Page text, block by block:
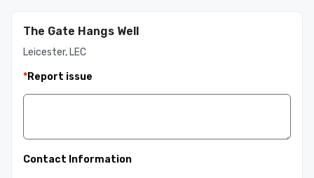
The Gate Hangs Well
Leicester, LEC
*Report issue
Contact Information